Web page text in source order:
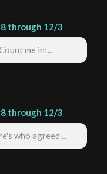
through 12/3
me in!...
through 12/3
who agreed ...